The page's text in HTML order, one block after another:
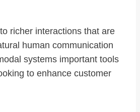
richer interactions that are
human communication
systems important tools
to enhance customer